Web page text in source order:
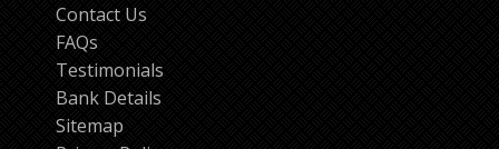
Contact Us
FAQs
Testimonials
Bank Details
Sitemap